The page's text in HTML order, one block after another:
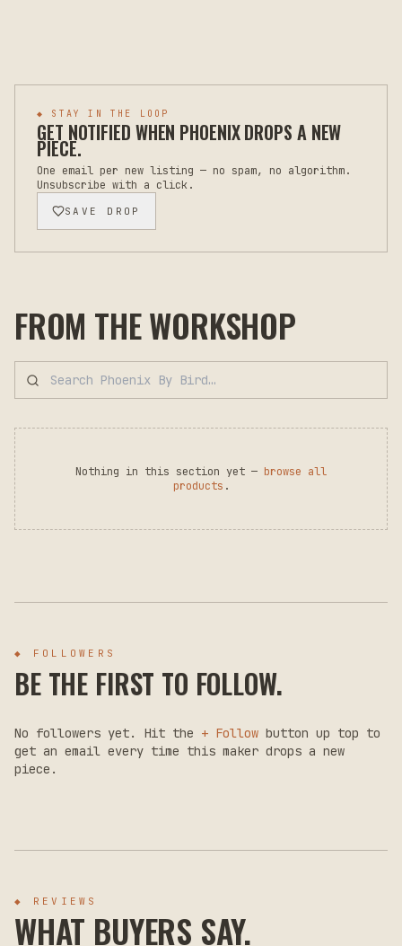
◆ STAY IN THE LOOP
GET NOTIFIED WHEN PHOENIXDROPS A NEW
PIECE.
One email per new listing — no spam, no algorithm.
Unsubscribe with a click.
SAVE DROP
FROM THE WORKSHOP
Nothing in this section yet — browse all
products .
◆ FOLLOWERS
BE THE FIRST TO FOLLOW.
No followers yet. Hit the + Follow button up top to
get an email every time this maker drops a new
piece.
◆ REVIEWS
WHAT BUYERS SAY.